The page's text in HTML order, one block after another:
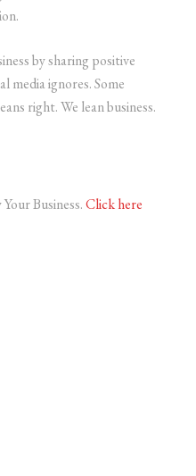
by sharing positive
media ignores. Some
right. We lean business.
Business.Click here